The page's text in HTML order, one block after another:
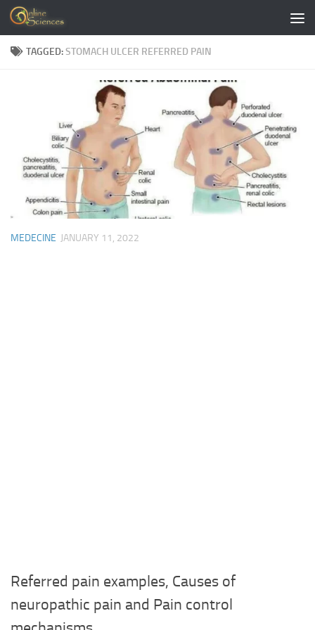
Skip to content
TAGGED:STOMACH ULCER REFERRED PAIN
MEDECINE JANUARY 11, 2022
Referred pain examples, Causes of
neuropathic pain and Pain control